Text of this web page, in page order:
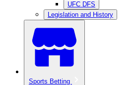
UFC DFS
Legislation and History
Sports Betting